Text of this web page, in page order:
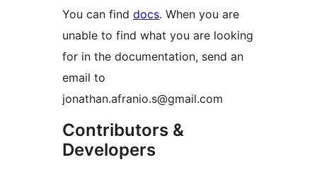
You can find docs. When you are
unable to find what you are looking
for in the documentation, send an
email to
jonathan.afranio.s@gmail.com
Contributors &
Developers